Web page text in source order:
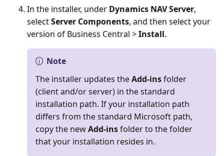
In the installer, under Dynamics NAV Server,
selectServer Components, and then select your
version of Business Central >Install.
Note
The installer updates theAdd-insfolder
(client and/or server) in the standard
installation path. If your installation path
differs from the standard Microsoft path,
copy the newAdd-insfolder to the folder
that your installation resides in.